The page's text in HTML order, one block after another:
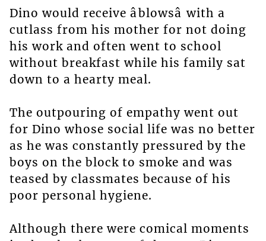
Dino would receive âblowsâ with a
cutlass from his mother for not doing
his work and often went to school
without breakfast while his family sat
down to a hearty meal.
The outpouring of empathy went out
for Dino whose social life was no better
as he was constantly pressured by the
boys on the block to smoke and was
teased by classmates because of his
poor personal hygiene.
Although there were comical moments